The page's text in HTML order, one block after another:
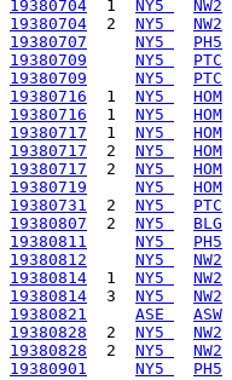
19380704
  1
NY5 NW2
19380704
  2
NY5 NW2
19380707
NY5 PH5
19380709
NY5 PTC
19380709
NY5 PTC
19380716
  1
NY5 HOM
19380716
  1
NY5 HOM
19380717
  1
NY5 HOM
19380717
  2
NY5 HOM
19380717
  2
NY5 HOM
19380719
NY5 HOM
19380731
  2
NY5 PTC
19380807
  2
NY5 BLG
19380811
NY5 PH5
19380812
NY5 NW2
19380814
  1
NY5 NW2
19380814
  3
NY5 NW2
19380821
ASE ASW
19380828
  2
NY5 NW2
19380828
  2
NY5 NW2
19380901
NY5 PH5